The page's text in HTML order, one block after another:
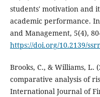
students' motivation and
academic performance.
and Management, 5(4),
https://doi.org/10.2139/
Brooks, C., & Williams, L.
comparative analysis of
International Journal of